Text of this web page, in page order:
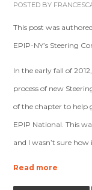
POSTED BY
This post was
EPIP-NY’s Steering
In the early fall of
process of new
of the chapter to help
EPIP National. This
and I wasn’t sure
Read more